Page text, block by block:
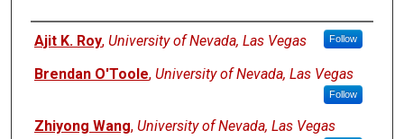
Authors
Ajit K. Roy, University of Nevada, Las Vegas Follow
Brendan O'Toole, University of Nevada, Las Vegas
Follow
Zhiyong Wang, University of Nevada, Las Vegas